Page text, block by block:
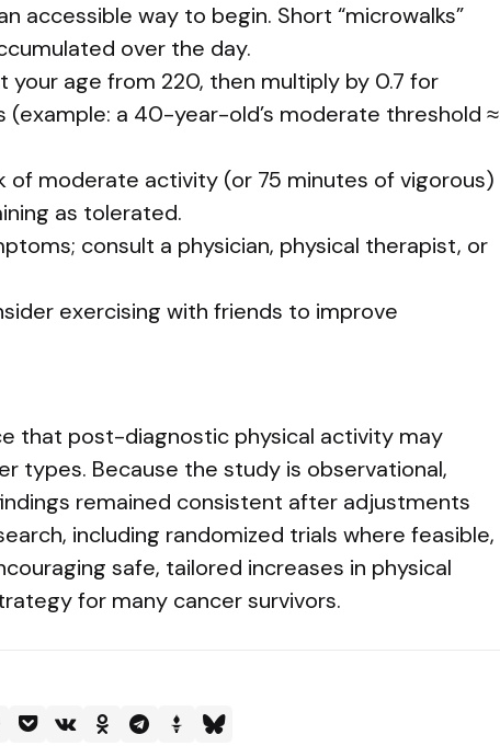
accessible way to begin. Short “microwalks”
over the day.
age from 220, then multiply by 0.7 for
a 40-year-old’s moderate threshold ≈
of moderate activity (or 75 minutes of vigorous)
as tolerated.
consult a physician, physical therapist, or
exercising with friends to improve
that post-diagnostic physical activity may
types. Because the study is observational,
remained consistent after adjustments
including randomized trials where feasible,
safe, tailored increases in physical
for many cancer survivors.